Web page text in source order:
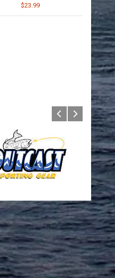
$23.99